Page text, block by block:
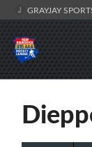
GRAYJAY